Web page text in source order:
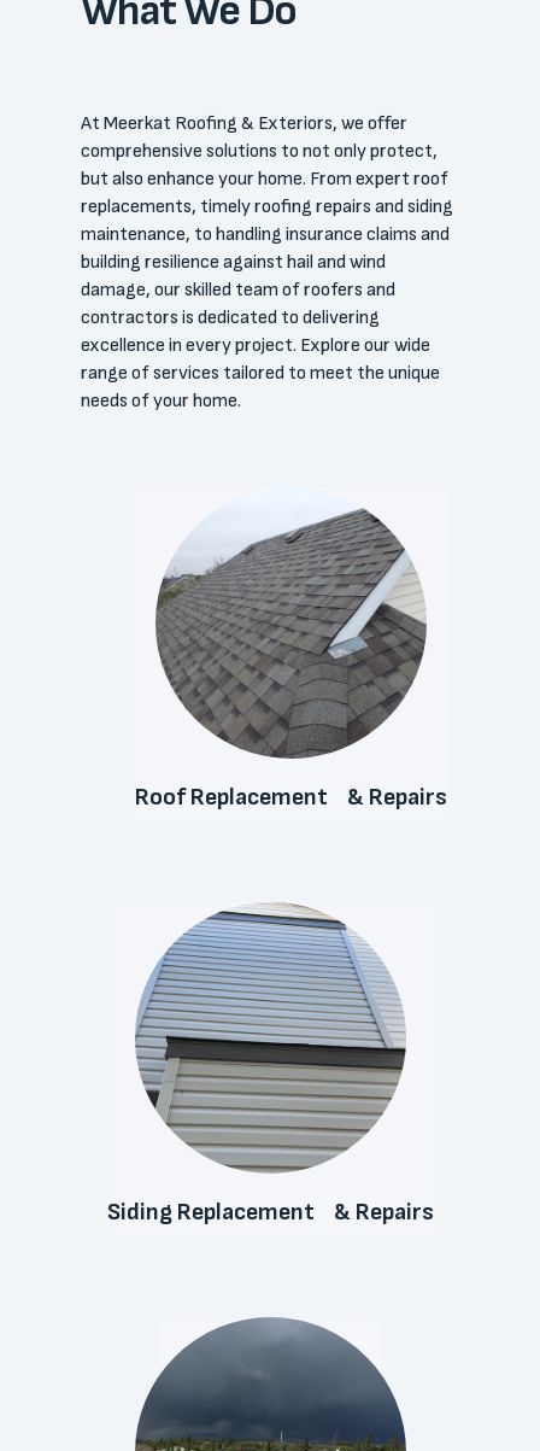
What We Do
At Meerkat Roofing & Exteriors, we offer
comprehensive solutions to not only protect,
but also enhance your home. From expert roof
replacements, timely roofing repairs and siding
maintenance, to handling insurance claims and
building resilience against hail and wind
damage, our skilled team of roofers and
contractors is dedicated to delivering
excellence in every project. Explore our wide
range of services tailored to meet the unique
needs of your home.
Roof Replacement & Repairs
Siding Replacement & Repairs